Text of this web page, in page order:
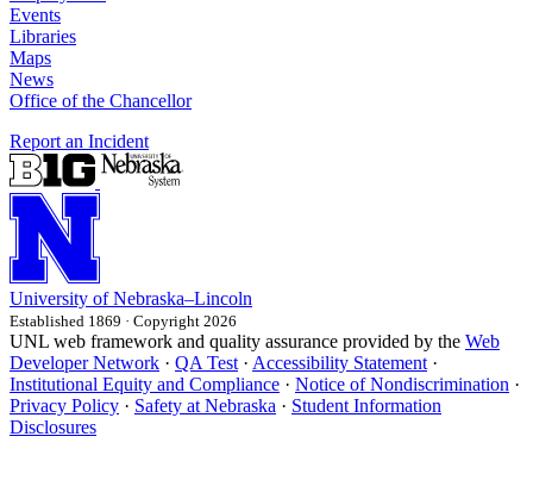
Events
Libraries
Maps
News
Office of the Chancellor
Report an Incident
University of Nebraska–Lincoln
Established 1869 · Copyright 2026
UNL web framework and quality assurance provided by the Web
Developer Network · QA Test · Accessibility Statement ·
Institutional Equity and Compliance · Notice of Nondiscrimination ·
Privacy Policy · Safety at Nebraska · Student Information
Disclosures